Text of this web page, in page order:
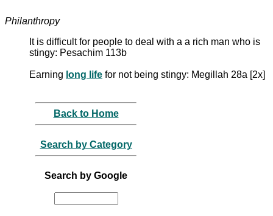
Philanthropy
It is difficult for people to deal with a a rich man who is
stingy: Pesachim 113b
Earning long life for not being stingy: Megillah 28a [2x]
Back to Home
Search by Category
Search by Google